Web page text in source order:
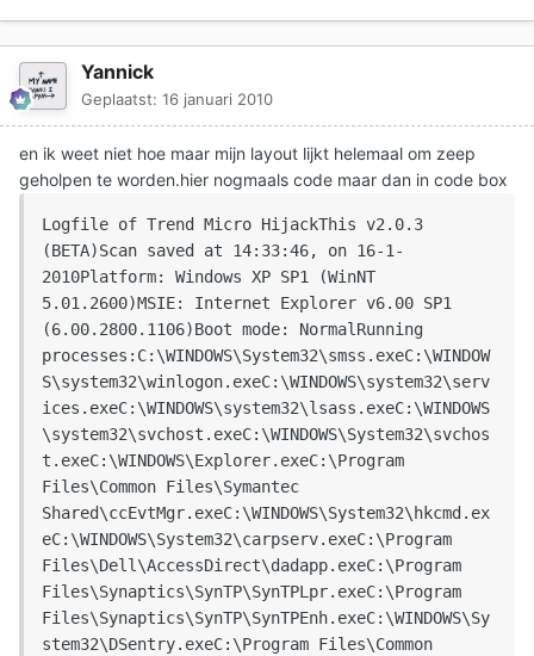
Yannick
Geplaatst: 16 januari 2010
en ik weet niet hoe maar mijn layout lijkt helemaal om zeep
geholpen te worden.hier nogmaals code maar dan in code box
Logfile of Trend Micro HijackThis v2.0.3
(BETA)Scan saved at 14:33:46, on 16-1-
2010Platform: Windows XP SP1 (WinNT
5.01.2600)MSIE: Internet Explorer v6.00 SP1
(6.00.2800.1106)Boot mode: NormalRunning
processes:C:\WINDOWS\System32\smss.exeC:\WINDOW
S\system32\winlogon.exeC:\WINDOWS\system32\serv
ices.exeC:\WINDOWS\system32\lsass.exeC:\WINDOWS
\system32\svchost.exeC:\WINDOWS\System32\svchos
t.exeC:\WINDOWS\Explorer.exeC:\Program
Files\Common Files\Symantec
Shared\ccEvtMgr.exeC:\WINDOWS\System32\hkcmd.ex
eC:\WINDOWS\System32\carpserv.exeC:\Program
Files\Dell\AccessDirect\dadapp.exeC:\Program
Files\Synaptics\SynTP\SynTPLpr.exeC:\Program
Files\Synaptics\SynTP\SynTPEnh.exeC:\WINDOWS\Sy
stem32\DSentry.exeC:\Program Files\Common